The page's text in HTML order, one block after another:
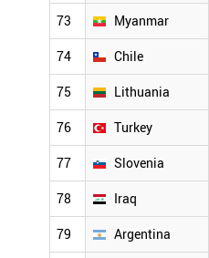
73 Myanmar
74 Chile
75 Lithuania
76 Turkey
77 Slovenia
78 Iraq
79 Argentina